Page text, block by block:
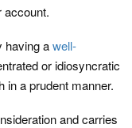
account.
having awell-
or idiosyncratic
in a prudent manner.
and carries